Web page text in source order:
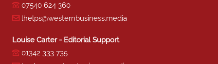
07540 624 360
lhelps@westernbusiness.media
Louise Carter - Editorial Support
01342 333 735